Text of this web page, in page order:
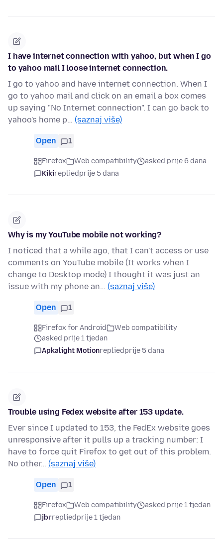
I have internet connection with yahoo, but when I go
to yahoo mail I loose internet connection.
I go to yahoo and have internet connection. When I
go to yahoo mail and click on an email a box comes
up saying "No Internet connection". I can go back to
yahoo's home p… (saznaj više)
Open 1
Firefox Web compatibility
asked prije 6 dana
Kikirepliedprije 5 dana
Why is my YouTube mobile not working?
I noticed that a while ago, that I can't access or use
comments on YouTube mobile (It works when I
change to Desktop mode) I thought it was just an
issue with my phone an… (saznaj više)
Open 1
Firefox for Android
Web compatibility
asked prije 1 tjedan
Apkalight Motionrepliedprije 5 dana
Trouble using Fedex website after 153 update.
Ever since I updated to 153, the FedEx website goes
unresponsive after it pulls up a tracking number: I
have to force quit Firefox to get out of this problem.
No other… (saznaj više)
Open 1
Firefox Web compatibility
asked prije 1 tjedan
jbrrepliedprije 1 tjedan